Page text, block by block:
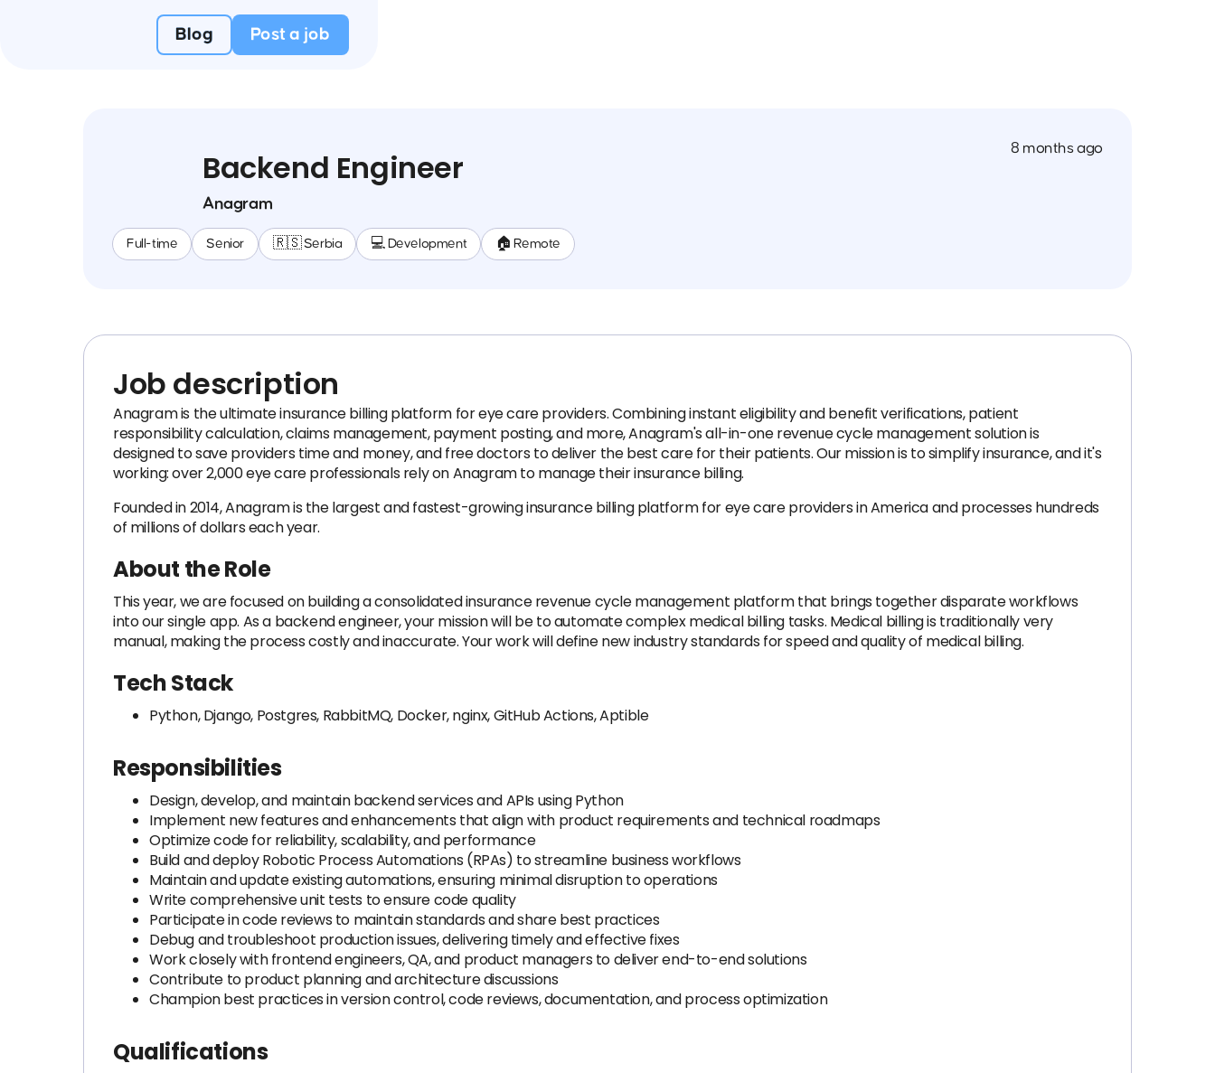
Blog Post a job
Backend Engineer
Anagram
Full-time Senior 🇷🇸 Serbia 💻 Development 🏠 Remote
8 months ago
Job description
Anagram is the ultimate insurance billing platform for eye care providers. Combining instant eligibility and benefit verifications, patient
responsibility calculation, claims management, payment posting, and more, Anagram's all-in-one revenue cycle management solution is
designed to save providers time and money, and free doctors to deliver the best care for their patients. Our mission is to simplify insurance, and it's
working: over 2,000 eye care professionals rely on Anagram to manage their insurance billing.
Founded in 2014, Anagram is the largest and fastest-growing insurance billing platform for eye care providers in America and processes hundreds
of millions of dollars each year.
About the Role
This year, we are focused on building a consolidated insurance revenue cycle management platform that brings together disparate workflows
into our single app. As a backend engineer, your mission will be to automate complex medical billing tasks. Medical billing is traditionally very
manual, making the process costly and inaccurate. Your work will define new industry standards for speed and quality of medical billing.
Tech Stack
Python, Django, Postgres, RabbitMQ, Docker, nginx, GitHub Actions, Aptible
Responsibilities
Design, develop, and maintain backend services and APIs using Python
Implement new features and enhancements that align with product requirements and technical roadmaps
Optimize code for reliability, scalability, and performance
Build and deploy Robotic Process Automations (RPAs) to streamline business workflows
Maintain and update existing automations, ensuring minimal disruption to operations
Write comprehensive unit tests to ensure code quality
Participate in code reviews to maintain standards and share best practices
Debug and troubleshoot production issues, delivering timely and effective fixes
Work closely with frontend engineers, QA, and product managers to deliver end-to-end solutions
Contribute to product planning and architecture discussions
Champion best practices in version control, code reviews, documentation, and process optimization
Qualifications